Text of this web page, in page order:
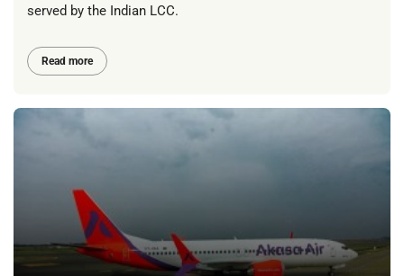
served by the Indian LCC.
Read more